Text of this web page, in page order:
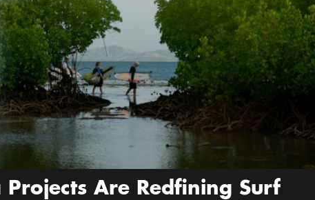
Projects Are Redfining Surf